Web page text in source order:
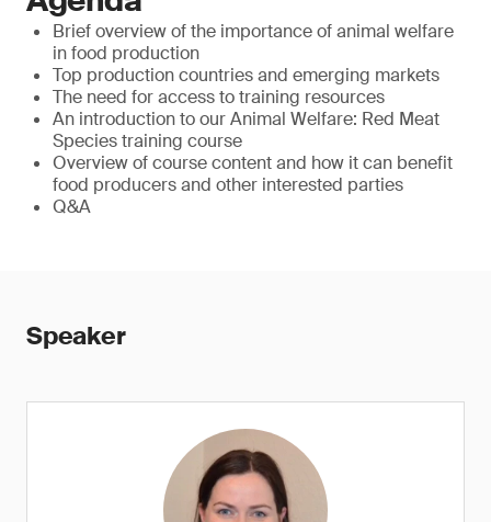
Brief overview of the importance of animal welfare
in food production
Top production countries and emerging markets
The need for access to training resources
An introduction to our Animal Welfare: Red Meat
Species training course
Overview of course content and how it can benefit
food producers and other interested parties
Q&A
Speaker